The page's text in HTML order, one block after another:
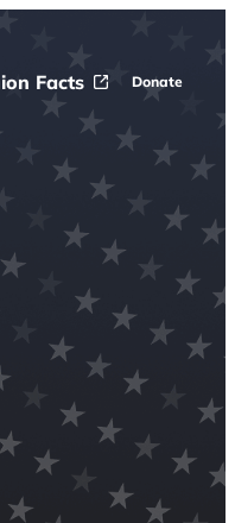
Facts Donate